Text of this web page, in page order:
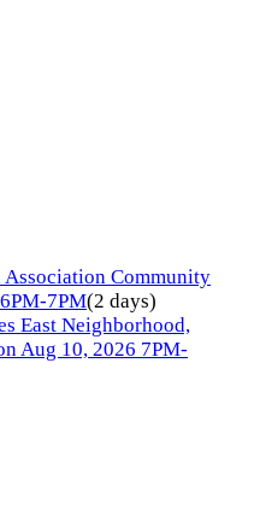
Community
7PM(2 days)
East Neighborhood,
Aug 10, 2026 7PM-